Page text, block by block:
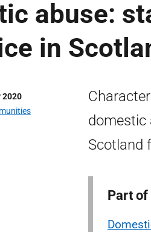
abuse:
in
2020
domestic
Scotland
Part of